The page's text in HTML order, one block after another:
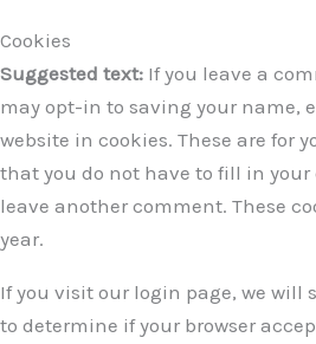
Cookies
Suggested text: If you leave a
may opt-in to saving your name,
website in cookies. These are for
that you do not have to fill in
leave another comment. These
year.
If you visit our login page, we will
to determine if your browser